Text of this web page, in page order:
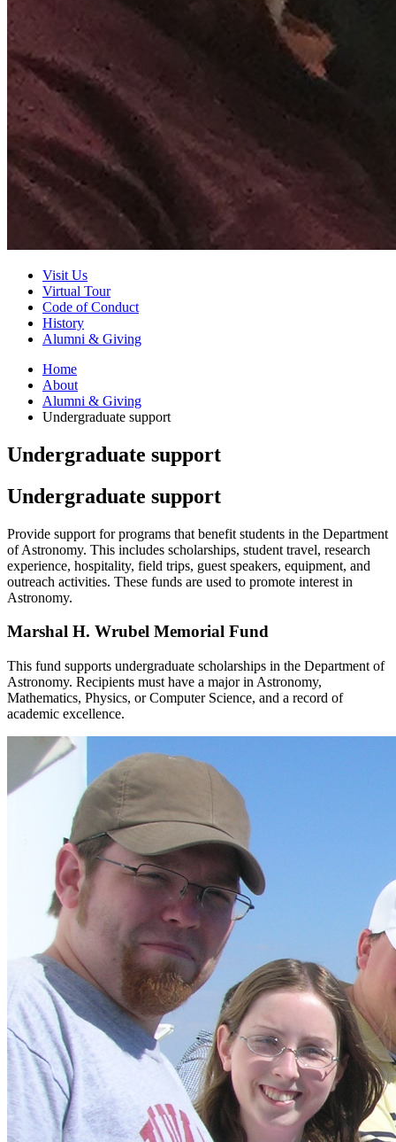
Visit Us
Virtual Tour
Code of Conduct
History
Alumni & Giving
Home
About
Alumni & Giving
Undergraduate support
Undergraduate support
Undergraduate support
Provide support for programs that benefit students in the Department
of Astronomy. This includes scholarships, student travel, research
experience, hospitality, field trips, guest speakers, equipment, and
outreach activities. These funds are used to promote interest in
Astronomy.
Marshal H. Wrubel Memorial Fund
This fund supports undergraduate scholarships in the Department of
Astronomy. Recipients must have a major in Astronomy,
Mathematics, Physics, or Computer Science, and a record of
academic excellence.